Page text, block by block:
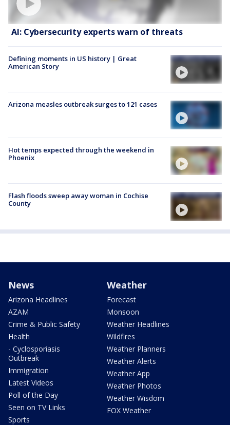
AI: Cybersecurity experts warn of threats
Defining moments in US history | Great
American Story
Arizona measles outbreak surges to 121 cases
Hot temps expected through the weekend in
Phoenix
Flash floods sweep away woman in Cochise
County
News
Arizona Headlines
AZAM
Crime & Public Safety
Health
- Cyclosporiasis
Outbreak
Immigration
Latest Videos
Poll of the Day
Seen on TV Links
Sports
Weather
Forecast
Monsoon
Weather Headlines
Wildfires
Weather Planners
Weather Alerts
Weather App
Weather Photos
Weather Wisdom
FOX Weather